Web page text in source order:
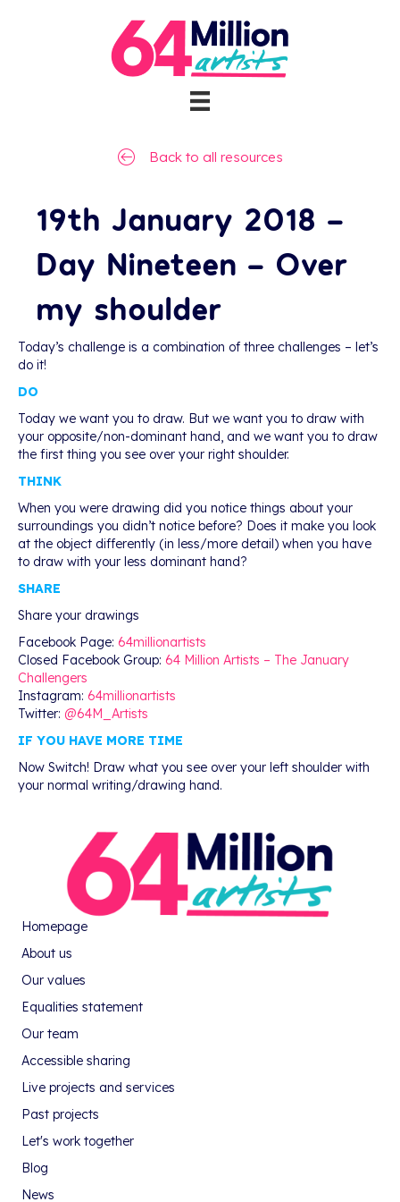
Back to all resources
19th January 2018 –
Day Nineteen – Over
my shoulder
Today’s challenge is a combination of three challenges – let’s
do it!
DO
Today we want you to draw. But we want you to draw with
your opposite/non-dominant hand, and we want you to draw
the first thing you see over your right shoulder.
THINK
When you were drawing did you notice things about your
surroundings you didn’t notice before? Does it make you look
at the object differently (in less/more detail) when you have
to draw with your less dominant hand?
SHARE
Share your drawings
Facebook Page: 64millionartists
Closed Facebook Group: 64 Million Artists – The January
Challengers
Instagram: 64millionartists
Twitter: @64M_Artists
IF YOU HAVE MORE TIME
Now Switch! Draw what you see over your left shoulder with
your normal writing/drawing hand.
Homepage
About us
Our values
Equalities statement
Our team
Accessible sharing
Live projects and services
Past projects
Let's work together
Blog
News